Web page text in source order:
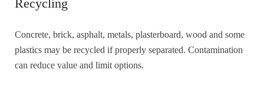
Recycling
Concrete, brick, asphalt, metals, plasterboard, wood and some
plastics may be recycled if properly separated. Contamination
can reduce value and limit options.